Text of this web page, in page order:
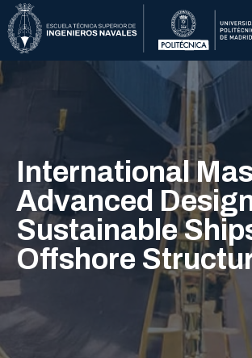
International
Advanced
Sustainable
Offshore